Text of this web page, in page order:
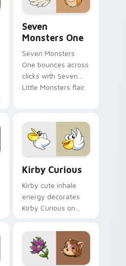
Seven
Monsters One
Seven Monsters
One bounces across
clicks with Seven
Little Monsters flair.
Kirby Curious
Kirby cute inhale
energy decorates
Kirby Curious on
tabs with copy
ability fan favorite
style.